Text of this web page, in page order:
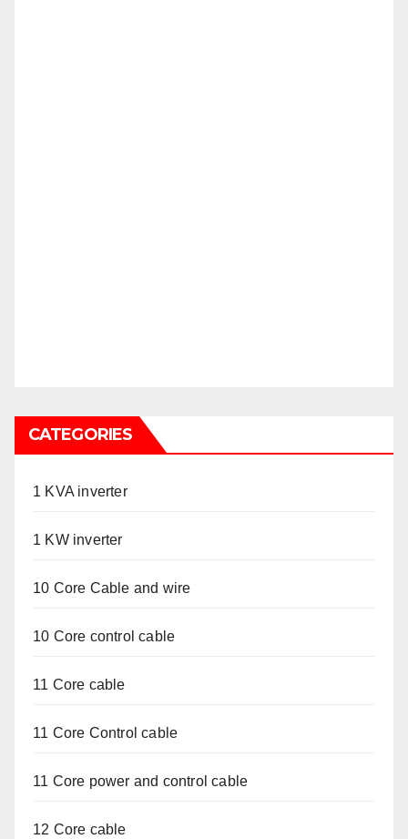
CATEGORIES
1 KVA inverter
1 KW inverter
10 Core Cable and wire
10 Core control cable
11 Core cable
11 Core Control cable
11 Core power and control cable
12 Core cable